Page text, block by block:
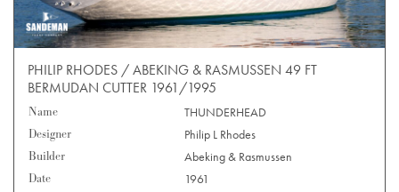
PHILIP RHODES / ABEKING & RASMUSSEN 49 FT
BERMUDAN CUTTER 1961/1995
Name
THUNDERHEAD
Designer
Philip L Rhodes
Builder
Abeking & Rasmussen
Date
1961